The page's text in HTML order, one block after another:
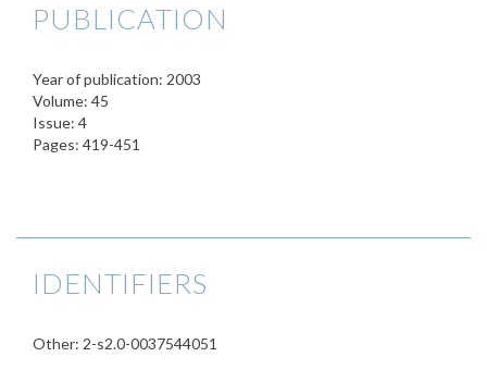
PUBLICATION
Year of publication: 2003
Volume: 45
Issue: 4
Pages: 419-451
IDENTIFIERS
Other: 2-s2.0-0037544051